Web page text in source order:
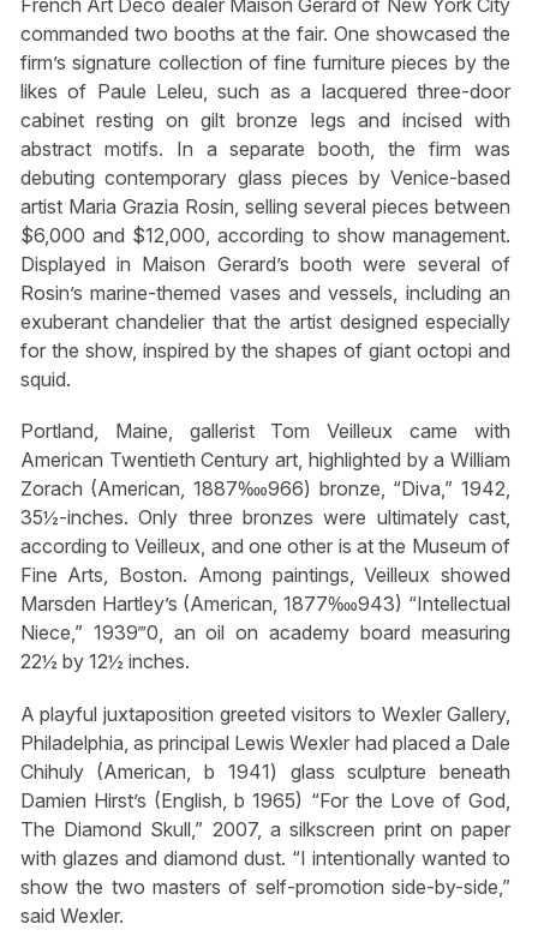
French Art Deco dealer Maison Gerard of New York City
commanded two booths at the fair. One showcased the
firm’s signature collection of fine furniture pieces by the
likes of Paule Leleu, such as a lacquered three-door
cabinet resting on gilt bronze legs and incised with
abstract motifs. In a separate booth, the firm was
debuting contemporary glass pieces by Venice-based
artist Maria Grazia Rosin, selling several pieces between
$6,000 and $12,000, according to show management.
Displayed in Maison Gerard’s booth were several of
Rosin’s marine-themed vases and vessels, including an
exuberant chandelier that the artist designed especially
for the show, inspired by the shapes of giant octopi and
squid.
Portland, Maine, gallerist Tom Veilleux came with
American Twentieth Century art, highlighted by a William
Zorach (American, 1887‱966) bronze, “Diva,” 1942,
35½-inches. Only three bronzes were ultimately cast,
according to Veilleux, and one other is at the Museum of
Fine Arts, Boston. Among paintings, Veilleux showed
Marsden Hartley’s (American, 1877‱943) “Intellectual
Niece,” 1939‴0, an oil on academy board measuring
22½ by 12½ inches.
A playful juxtaposition greeted visitors to Wexler Gallery,
Philadelphia, as principal Lewis Wexler had placed a Dale
Chihuly (American, b 1941) glass sculpture beneath
Damien Hirst’s (English, b 1965) “For the Love of God,
The Diamond Skull,” 2007, a silkscreen print on paper
with glazes and diamond dust. “I intentionally wanted to
show the two masters of self-promotion side-by-side,”
said Wexler.